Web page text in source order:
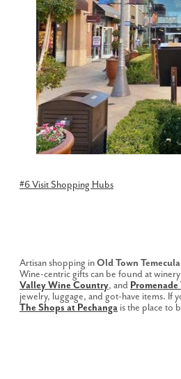
#6 Visit Shopping Hubs
Artisan shopping inOld Town Temecula
Wine-centric gifts can be found at
Valley Wine Country, and Promenade
jewelry, luggage, and got-have items.
The Shops at Pechanga is the place to